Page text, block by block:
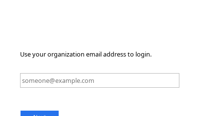
Use your organization email address to login.